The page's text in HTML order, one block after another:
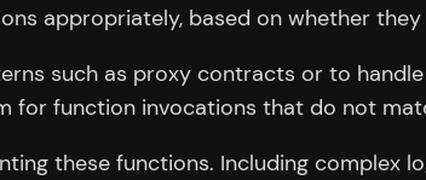
appropriately, based on whether
such as proxy contracts or to
function invocations that do not
these functions. Including complex